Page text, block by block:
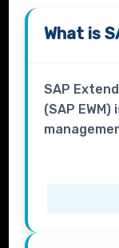
What is
SAP
(SAP